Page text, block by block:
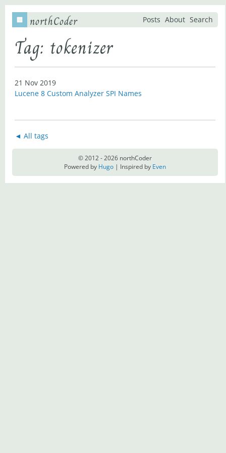
northCoder Posts About Search
Tag: tokenizer
21 Nov 2019
Lucene 8 Custom Analyzer SPI Names
◄ All tags
© 2012 - 2026 northCoder
Powered by Hugo | Inspired by Even